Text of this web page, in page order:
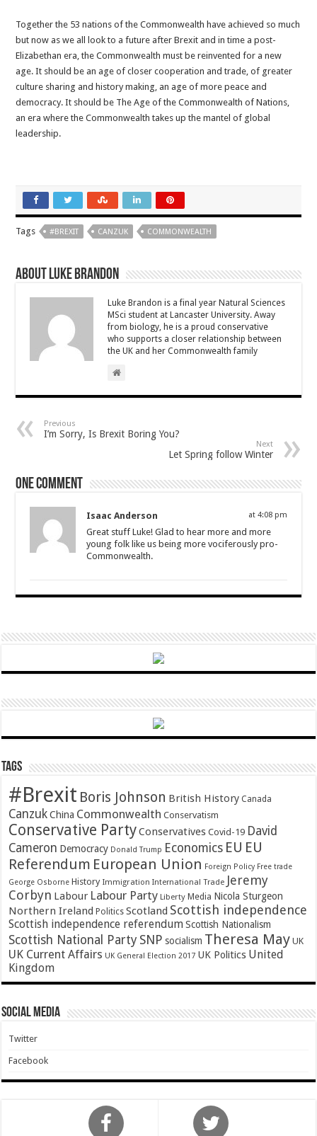
Together the 53 nations of the Commonwealth have achieved so much
but now as we all look to a future after Brexit and in time a post-
Elizabethan era, the Commonwealth must be reinvented for a new
age. It should be an age of closer cooperation and trade, of greater
culture sharing and history making, an age of more peace and
democracy. It should be The Age of the Commonwealth of Nations,
an era where the Commonwealth takes up the mantel of global
leadership.
Tags #BREXIT CANZUK COMMONWEALTH
About Luke Brandon
Luke Brandon is a final year Natural Sciences
MSci student at Lancaster University. Away
from biology, he is a proud conservative
who supports a closer relationship between
the UK and her Commonwealth family
Previous
I’m Sorry, Is Brexit Boring You?
Next
Let Spring follow Winter
One comment
Isaac Anderson at 4:08 pm
Great stuff Luke! Glad to hear more and more
young folk like us being more vociferously pro-
Commonwealth.
Tags
#Brexit Boris Johnson British History Canada
Canzuk China Commonwealth Conservatism
Conservative PartyConservatives Covid-19 David
Cameron Democracy Donald Trump Economics EU EU
Referendum European Union Foreign Policy Free trade
George Osborne History Immigration International Trade Jeremy
Corbyn Labour Labour Party Liberty Media Nicola Sturgeon
Northern Ireland Politics Scotland Scottish independence
Scottish independence referendum Scottish Nationalism
Scottish National Party SNP socialism Theresa May UK
UK Current Affairs UK General Election 2017 UK Politics United
Kingdom
Social Media
Twitter
Facebook